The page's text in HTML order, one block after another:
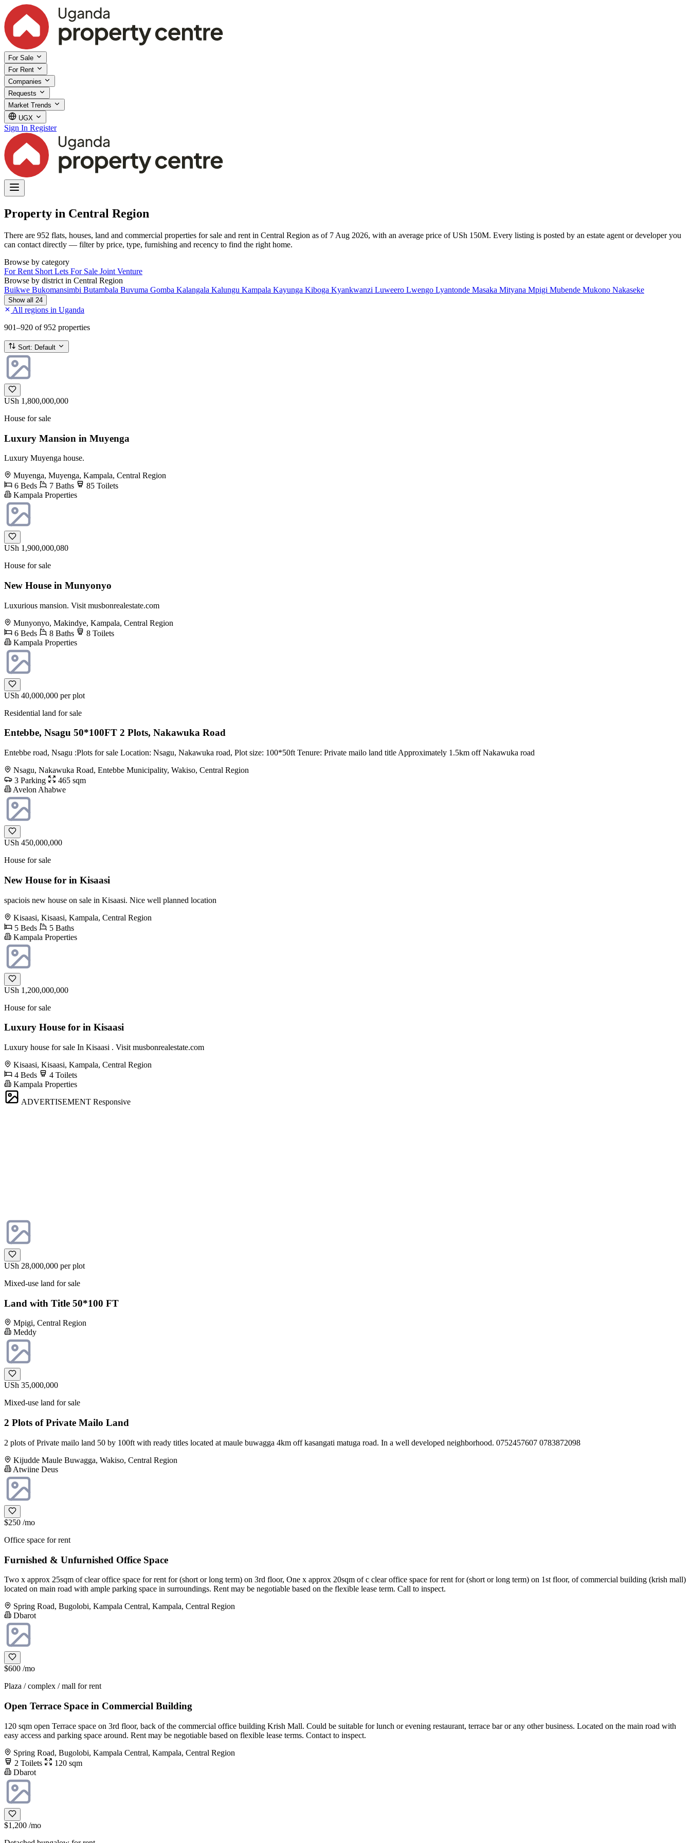
For Sale
For Rent
Companies
Requests
Market Trends
UGX
Sign In Register
Property in Central Region
There are 952 flats, houses, land and commercial properties for sale and rent in Central Region as of 7 Aug 2026, with an average price of USh 150M. Every listing is posted by an estate agent or developer you
can contact directly — filter by price, type, furnishing and recency to find the right home.
Browse by category
For Rent Short Lets For Sale Joint Venture
Browse by district in Central Region
Buikwe Bukomansimbi Butambala Buvuma Gomba Kalangala Kalungu Kampala Kayunga Kiboga Kyankwanzi Luweero Lwengo Lyantonde Masaka Mityana Mpigi Mubende Mukono Nakaseke
Show all 24
All regions in Uganda
901–920 of 952 properties
Sort: Default
USh 1,800,000,000
House for sale
Luxury Mansion in Muyenga
Luxury Muyenga house.
Muyenga, Muyenga, Kampala, Central Region
6 Beds
7 Baths
85 Toilets
Kampala Properties
USh 1,900,000,080
House for sale
New House in Munyonyo
Luxurious mansion. Visit musbonrealestate.com
Munyonyo, Makindye, Kampala, Central Region
6 Beds
8 Baths
8 Toilets
Kampala Properties
USh 40,000,000 per plot
Residential land for sale
Entebbe, Nsagu 50*100FT 2 Plots, Nakawuka Road
Entebbe road, Nsagu :Plots for sale Location: Nsagu, Nakawuka road, Plot size: 100*50ft Tenure: Private mailo land title Approximately 1.5km off Nakawuka road
Nsagu, Nakawuka Road, Entebbe Municipality, Wakiso, Central Region
3 Parking
465 sqm
Avelon Ahabwe
USh 450,000,000
House for sale
New House for in Kisaasi
spaciois new house on sale in Kisaasi. Nice well planned location
Kisaasi, Kisaasi, Kampala, Central Region
5 Beds
5 Baths
Kampala Properties
USh 1,200,000,000
House for sale
Luxury House for in Kisaasi
Luxury house for sale In Kisaasi . Visit musbonrealestate.com
Kisaasi, Kisaasi, Kampala, Central Region
4 Beds
4 Toilets
Kampala Properties
ADVERTISEMENT Responsive
USh 28,000,000 per plot
Mixed-use land for sale
Land with Title 50*100 FT
Mpigi, Central Region
Meddy
USh 35,000,000
Mixed-use land for sale
2 Plots of Private Mailo Land
2 plots of Private mailo land 50 by 100ft with ready titles located at maule buwagga 4km off kasangati matuga road. In a well developed neighborhood. 0752457607 0783872098
Kijudde Maule Buwagga, Wakiso, Central Region
Atwiine Deus
$250 /mo
Office space for rent
Furnished & Unfurnished Office Space
Two x approx 25sqm of clear office space for rent for (short or long term) on 3rd floor, One x approx 20sqm of c clear office space for rent for (short or long term) on 1st floor, of commercial building (krish mall)
located on main road with ample parking space in surroundings. Rent may be negotiable based on the flexible lease term. Call to inspect.
Spring Road, Bugolobi, Kampala Central, Kampala, Central Region
Dbarot
$600 /mo
Plaza / complex / mall for rent
Open Terrace Space in Commercial Building
120 sqm open Terrace space on 3rd floor, back of the commercial office building Krish Mall. Could be suitable for lunch or evening restaurant, terrace bar or any other business. Located on the main road with
easy access and parking space around. Rent may be negotiable based on flexible lease terms. Contact to inspect.
Spring Road, Bugolobi, Kampala Central, Kampala, Central Region
2 Toilets
120 sqm
Dbarot
$1,200 /mo